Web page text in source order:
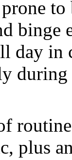
binge
day in
plus